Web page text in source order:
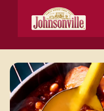
MAIN
NAVIGATION